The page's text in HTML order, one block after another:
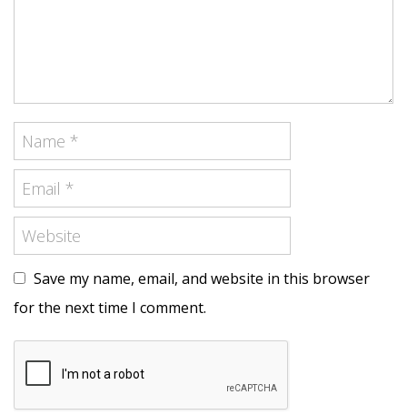
Save my name, email, and website in this browser
for the next time I comment.